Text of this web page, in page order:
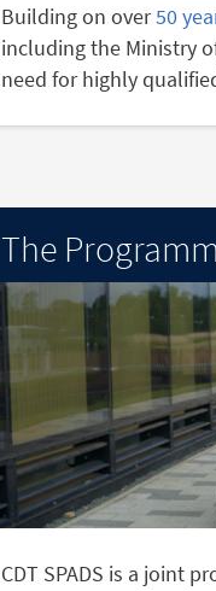
Building on over50
including the Ministry
need for highly
The
CDT SPADS is a joint